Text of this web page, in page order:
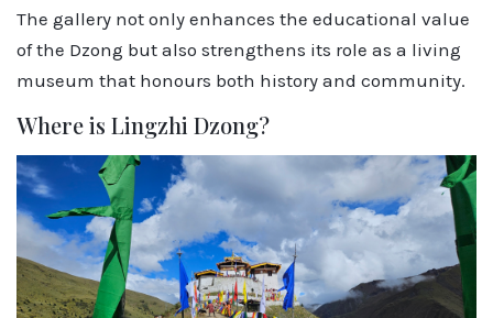
The gallery not only enhances the educational value
of the Dzong but also strengthens its role as a living
museum that honours both history and community.
Where is Lingzhi Dzong?